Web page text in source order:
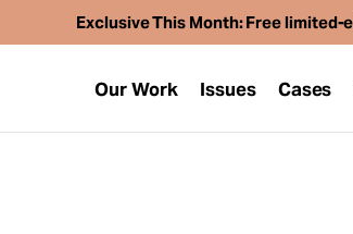
Exclusive This Month: Free
Our Work Issues Cases